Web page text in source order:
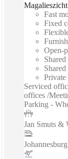
Fast
Fixed
Open-
Private
Serviced
offices /
Parking -
Jan Smuts &